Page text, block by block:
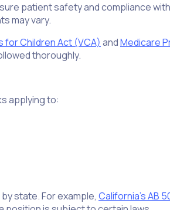
patient safety and compliance
may vary.
for Children Act (VCA) andMedicare
thoroughly.
applying to:
state. For example, California’s AB